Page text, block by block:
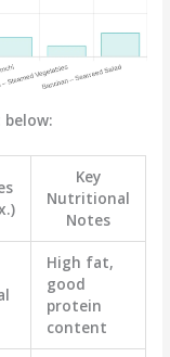
Key
Nutritional
Notes
High fat,
good
protein
content